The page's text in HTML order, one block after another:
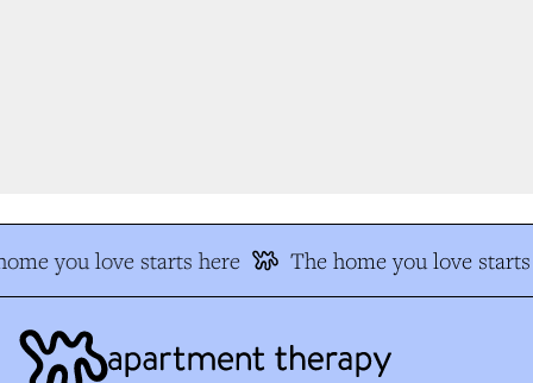
you love starts here The home you love starts